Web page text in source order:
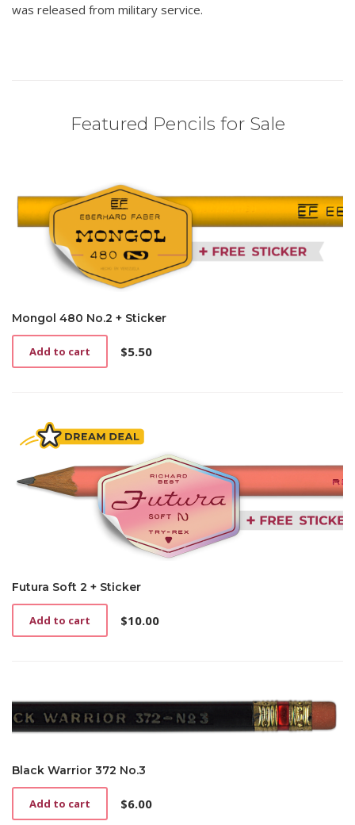
was released from military service.
Featured Pencils for Sale
Mongol 480 No.2 + Sticker
$5.50
Add to cart
Futura Soft 2 + Sticker
$10.00
Add to cart
Black Warrior 372 No.3
$6.00
Add to cart